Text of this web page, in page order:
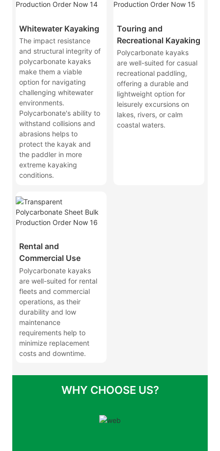
Whitewater Kayaking
The impact resistance
and structural integrity of
polycarbonate kayaks
make them a viable
option for navigating
challenging whitewater
environments.
Polycarbonate's ability to
withstand collisions and
abrasions helps to
protect the kayak and
the paddler in more
extreme kayaking
conditions.
Touring and
Recreational Kayaking
Polycarbonate kayaks
are well-suited for casual
recreational paddling,
offering a durable and
lightweight option for
leisurely excursions on
lakes, rivers, or calm
coastal waters.
Rental and
Commercial Use
Polycarbonate kayaks
are well-suited for rental
fleets and commercial
operations, as their
durability and low
maintenance
requirements help to
minimize replacement
costs and downtime.
WHY CHOOSE US?